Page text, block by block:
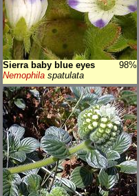
Sierra baby blue eyes
98%
Nemophila spatulata